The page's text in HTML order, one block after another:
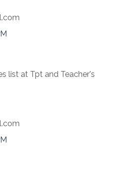
list at Tpt and Teacher's